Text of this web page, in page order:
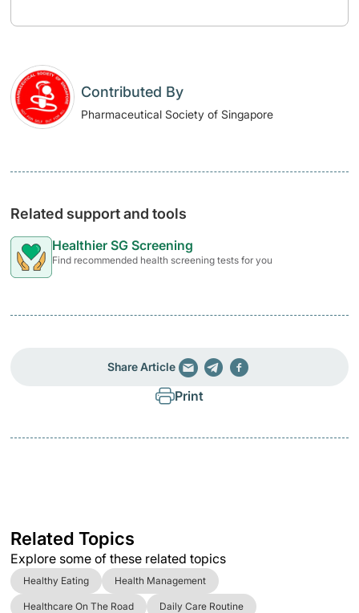
Contributed By
Pharmaceutical Society of Singapore
Related support and tools
Healthier SG Screening
Find recommended health screening tests for you
Share Article
Print
Related Topics
Explore some of these related topics
Healthy Eating Health Management
Healthcare On The Road Daily Care Routine